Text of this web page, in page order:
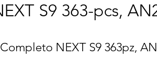
S9 363-pcs,
NEXT S9 363pz,